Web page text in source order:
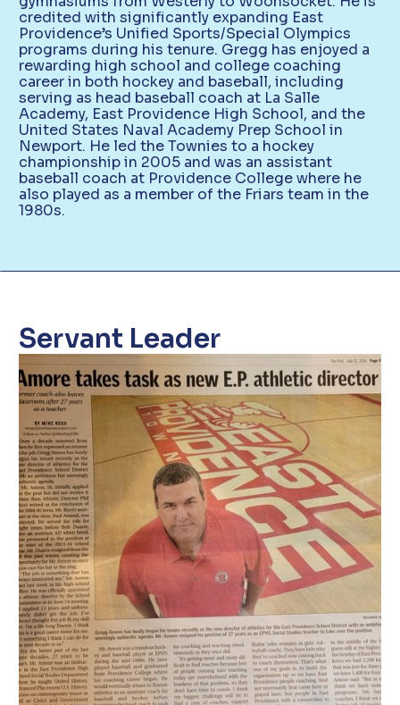
credited with significantly expanding East
Providence’s Unified Sports/Special Olympics
programs during his tenure. Gregg has enjoyed a
rewarding high school and college coaching
career in both hockey and baseball, including
serving as head baseball coach at La Salle
Academy, East Providence High School, and the
United States Naval Academy Prep School in
Newport. He led the Townies to a hockey
championship in 2005 and was an assistant
baseball coach at Providence College where he
also played as a member of the Friars team in the
1980s.
Servant Leader